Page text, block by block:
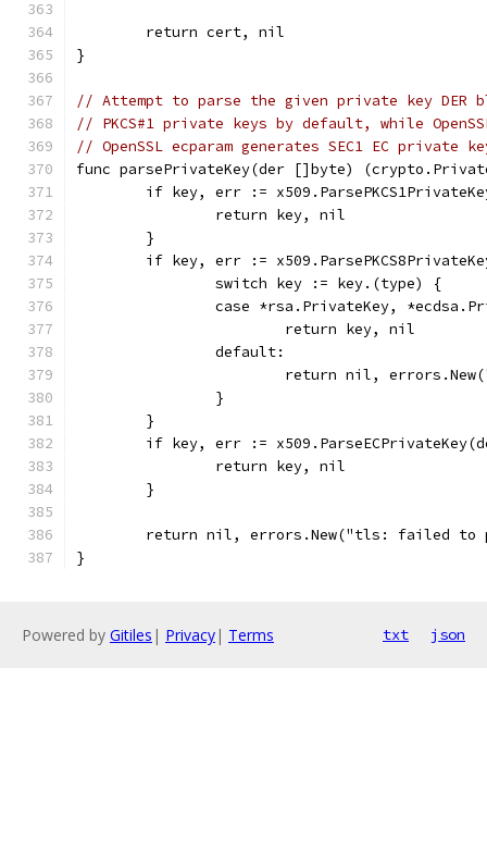
	return cert, nil
}
// Attempt to parse the given private key DER
// PKCS#1 private keys by default, while
// OpenSSL ecparam generates SEC1 EC
func parsePrivateKey(der []byte)
if key, err :=
		return key, nil
	}
if key, err :=
		switch key := key.(type) {
case *rsa.PrivateKey,
			return key, nil
		default:
return nil,
		}
	}
if key, err :=
		return key, nil
	}
return nil, errors.New("tls: failed to
}
Powered by Gitiles | Privacy| Terms txt json